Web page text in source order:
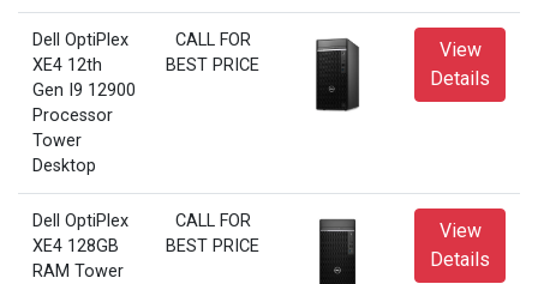
Dell OptiPlex
XE4 12th
Gen I9 12900
Processor
Tower
Desktop
CALL FOR
BEST PRICE
View
Details
Dell OptiPlex
XE4 128GB
RAM Tower
CALL FOR
BEST PRICE
View
Details